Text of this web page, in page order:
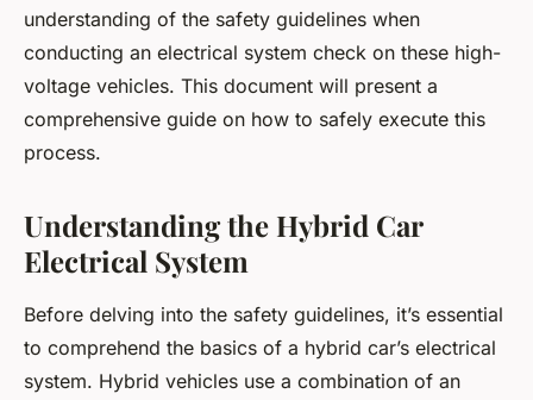
understanding of the safety guidelines when
conducting an electrical system check on these high-
voltage vehicles. This document will present a
comprehensive guide on how to safely execute this
process.
Understanding the Hybrid Car
Electrical System
Before delving into the safety guidelines, it’s essential
to comprehend the basics of a hybrid car’s electrical
system. Hybrid vehicles use a combination of an